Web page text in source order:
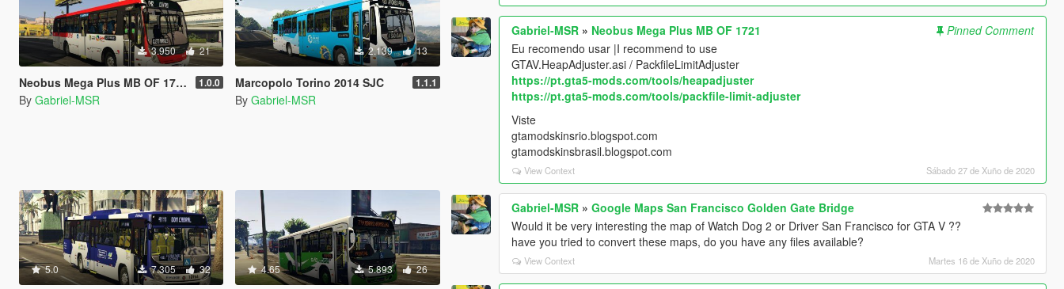
3.950 21
Neobus Mega Plus MB OF 1721 1.0.0
By Gabriel-MSR
2.139 13
Marcopolo Torino 2014 SJC 1.1.1
By Gabriel-MSR
5.0 7.305 32 4.65 5.893 26
Gabriel-MSR » Neobus Mega Plus MB OF 1721
Pinned Comment
Eu recomendo usar |I recommend to use
GTAV.HeapAdjuster.asi / PackfileLimitAdjuster
https://pt.gta5-mods.com/tools/heapadjuster
https://pt.gta5-mods.com/tools/packfile-limit-adjuster
Viste
gtamodskinsrio.blogspot.com
gtamodskinsbrasil.blogspot.com
View Context Sábado 27 de Xuño de 2020
Gabriel-MSR »Google Maps San Francisco Golden Gate Bridge
Would it be very interesting the map of Watch Dog 2 or Driver San Francisco for GTA V ??
have you tried to convert these maps, do you have any files available?
View Context Martes 16 de Xuño de 2020